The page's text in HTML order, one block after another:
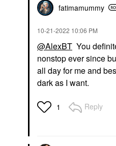
fatimamummy
‎10-21-2022 10:06 PM
@AlexBT You
nonstop ever since
all day for me and
dark as I want.
1 Reply